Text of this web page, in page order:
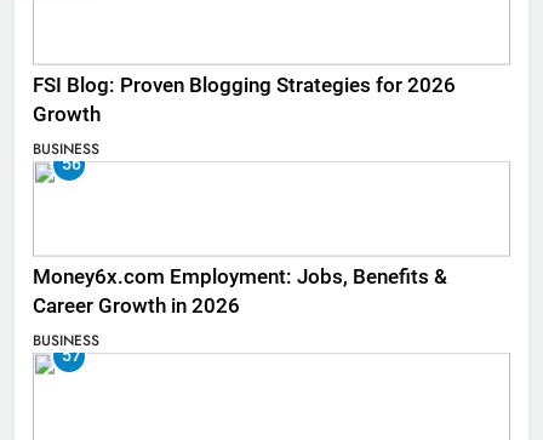
FSI Blog: Proven Blogging Strategies for 2026
Growth
BUSINESS
56
Money6x.com Employment: Jobs, Benefits &
Career Growth in 2026
BUSINESS
57